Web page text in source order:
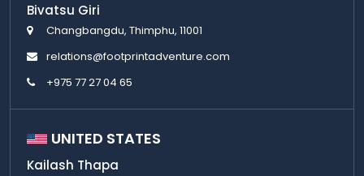
Bivatsu Giri
Changbangdu, Thimphu, 11001
relations@footprintadventure.com
+975 77 27 04 65
UNITED STATES
Kailash Thapa